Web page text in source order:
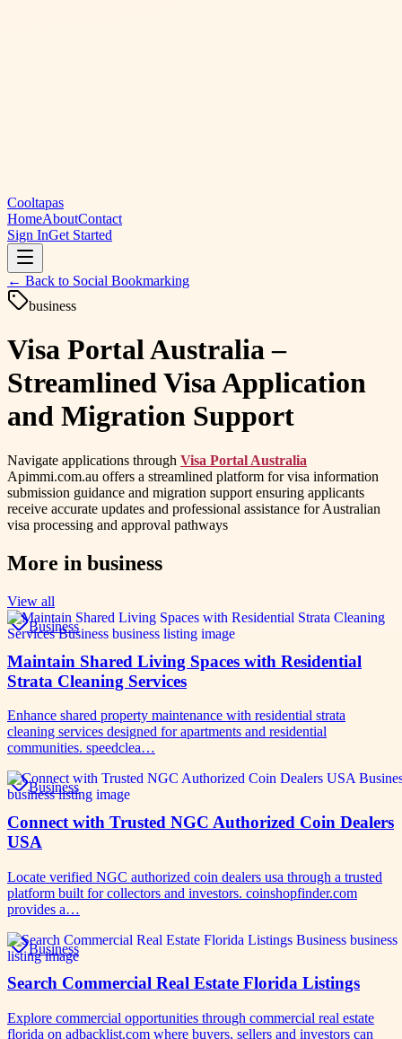
Cooltapas
HomeAboutContact
Sign InGet Started
← Back to Social Bookmarking
business
Visa Portal Australia –
Streamlined Visa Application
and Migration Support
Navigate applications through Visa Portal Australia
Apimmi.com.au offers a streamlined platform for visa information
submission guidance and migration support ensuring applicants
receive accurate updates and professional assistance for Australian
visa processing and approval pathways
More in business
View all
Business
Maintain Shared Living Spaces with Residential
Strata Cleaning Services
Enhance shared property maintenance with residential strata
cleaning services designed for apartments and residential
communities. speedclea…
Business
Connect with Trusted NGC Authorized Coin Dealers
USA
Locate verified NGC authorized coin dealers usa through a trusted
platform built for collectors and investors. coinshopfinder.com
provides a…
Business
Search Commercial Real Estate Florida Listings
Explore commercial opportunities through commercial real estate
florida on adbacklist.com where buyers, sellers and investors can